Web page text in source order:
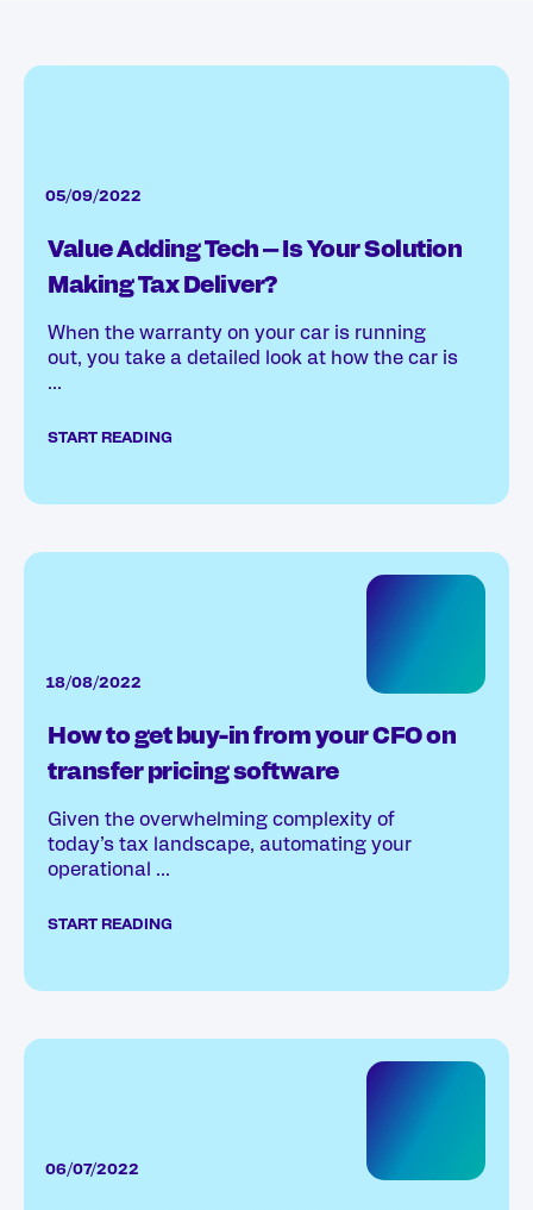
05/09/2022
Value Adding Tech – Is Your Solution
Making Tax Deliver?
When the warranty on your car is running
out, you take a detailed look at how the car is
...
START READING
18/08/2022
How to get buy-in from your CFO on
transfer pricing software
Given the overwhelming complexity of
today’s tax landscape, automating your
operational ...
START READING
06/07/2022